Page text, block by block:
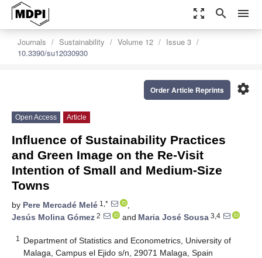
zoom_out_map search menu
Journals Sustainability Volume 12
Issue 3
10.3390/su12030930
settings
Order Article Reprints
Open Access Article
Influence of Sustainability Practices
and Green Image on the Re-Visit
Intention of Small and Medium-Size
Towns
by Pere Mercadé Melé 1,*
,
Jesús Molina Gómez 2 and Maria José Sousa 3,4
1
Department of Statistics and Econometrics, University of
Malaga, Campus el Ejido s/n, 29071 Malaga, Spain